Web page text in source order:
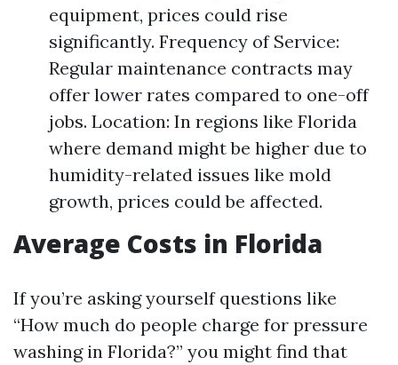
equipment, prices could rise
significantly. Frequency of Service:
Regular maintenance contracts may
offer lower rates compared to one-off
jobs. Location: In regions like Florida
where demand might be higher due to
humidity-related issues like mold
growth, prices could be affected.
Average Costs in Florida
If you’re asking yourself questions like
“How much do people charge for pressure
washing in Florida?” you might find that